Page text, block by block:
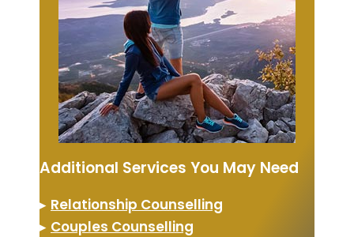
Additional Services You May Need
▸ Relationship Counselling
▸ Couples Counselling